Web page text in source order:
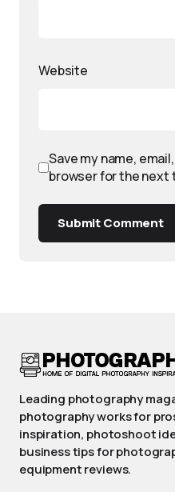
Website
Save my name,
browser for the next
Submit Comment
Leading photography
photography works for
inspiration, photoshoot
business tips for
equipment reviews.